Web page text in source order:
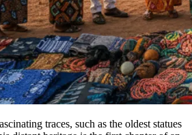
traces, such as the oldest statues